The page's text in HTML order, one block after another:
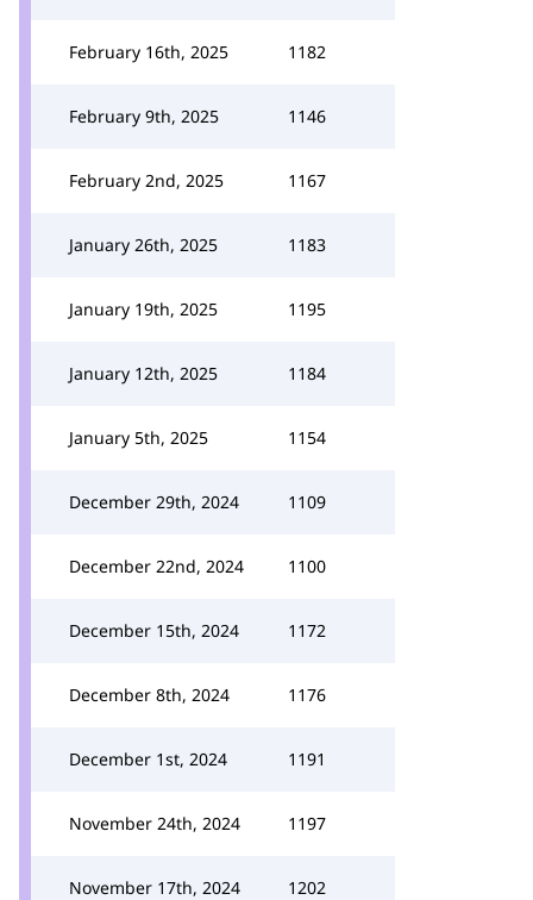
February 16th, 2025 1182
February 9th, 2025 1146
February 2nd, 2025 1167
January 26th, 2025 1183
January 19th, 2025 1195
January 12th, 2025 1184
January 5th, 2025 1154
December 29th, 2024 1109
December 22nd, 2024 1100
December 15th, 2024 1172
December 8th, 2024 1176
December 1st, 2024 1191
November 24th, 2024 1197
November 17th, 2024 1202